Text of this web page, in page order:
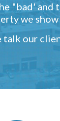
"bad' and
we show
talk our